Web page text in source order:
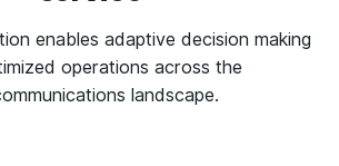
enables adaptive decision making
operations across the
landscape.